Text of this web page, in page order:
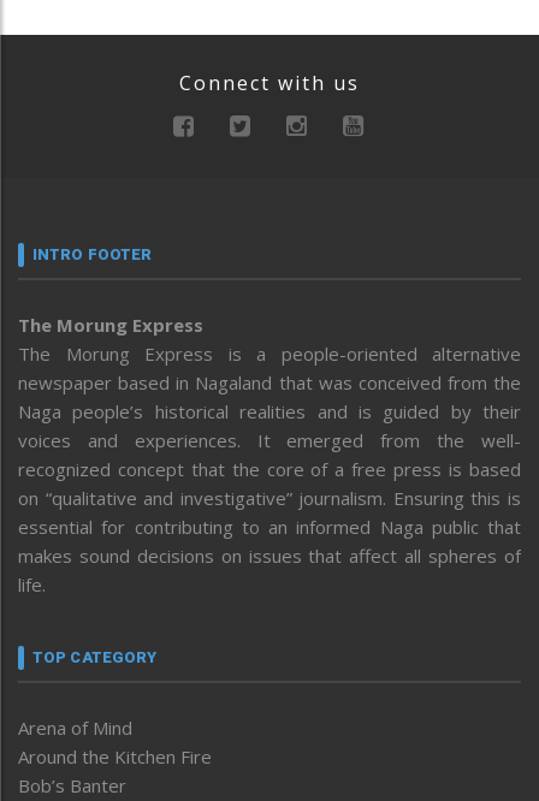
Connect with us
INTRO FOOTER
The Morung Express
The Morung Express is a people-oriented alternative
newspaper based in Nagaland that was conceived from the
Naga people’s historical realities and is guided by their
voices and experiences. It emerged from the well-
recognized concept that the core of a free press is based
on “qualitative and investigative” journalism. Ensuring this is
essential for contributing to an informed Naga public that
makes sound decisions on issues that affect all spheres of
life.
TOP CATEGORY
Arena of Mind
Around the Kitchen Fire
Bob’s Banter